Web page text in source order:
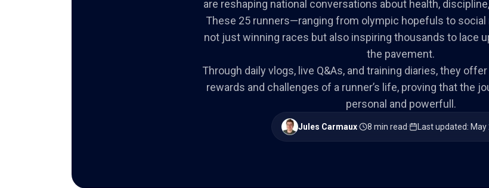
are reshaping national conversations about health,
These 25 runners—ranging from olympic hopefuls to
not just winning races but also inspiring thousands to lace
the pavement.
Through daily vlogs, live Q&As, and training diaries, they
rewards and challenges of a runner’s life, proving that the
personal and powerfull.
Jules Carmaux· 8 min read· Last updated: May